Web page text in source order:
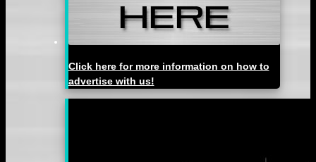
Click here for more information on how to
advertise with us!